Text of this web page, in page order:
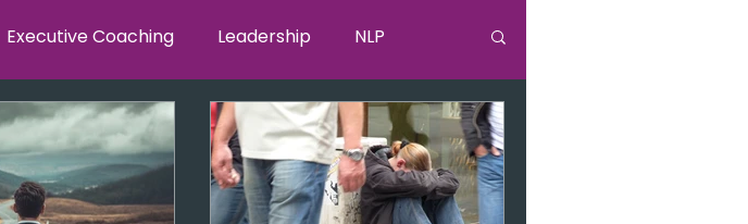
Executive Coaching Leadership NLP
Relationships, Which Brain is Talki Sandra Bullock
health wellness burnouut EGO